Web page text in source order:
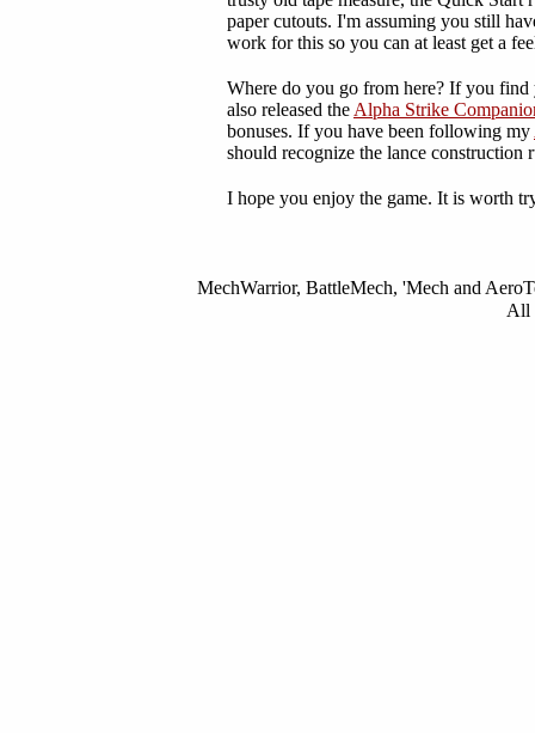
paper cutouts. I'm assuming you still
work for this so you can at least get a
Where do you go from here? If you
also released the Alpha Strike
bonuses. If you have been following my
should recognize the lance construction
I hope you enjoy the game. It is worth
MechWarrior, BattleMech, 'Mech and
All